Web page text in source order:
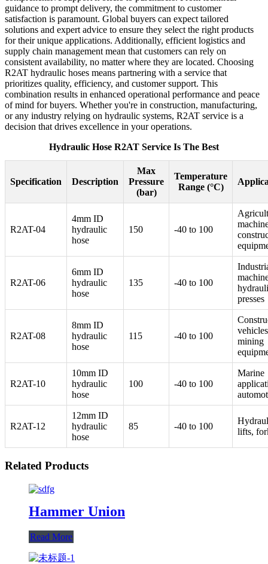
guidance to prompt delivery, the commitment to customer
satisfaction is paramount. Global buyers can expect tailored
solutions and expert advice to ensure they select the right products
for their unique applications. Additionally, efficient logistics and
supply chain management mean that customers can rely on
consistent availability, no matter where they are located. Choosing
R2AT hydraulic hoses means partnering with a service that
prioritizes quality, efficiency, and customer support. This
combination results in enhanced operational performance and peace
of mind for buyers. Whether you're in construction, manufacturing,
or any industry relying on hydraulic systems, R2AT service is a
decision that drives excellence in your operations.
Hydraulic Hose R2AT Service Is The Best
Specification Description
Max
Pressure
(bar)
Temperature
Range (°C)
R2AT-04
4mm ID
hydraulic
hose
150 -40 to 100
R2AT-06
6mm ID
hydraulic
hose
135 -40 to 100
presses
R2AT-08
8mm ID
hydraulic
hose
115 -40 to 100
mining
R2AT-10
10mm ID
hydraulic
hose
100 -40 to 100
Marine
R2AT-12
12mm ID
hydraulic
hose
85 -40 to 100
lifts,
Related Products
Hammer Union
Read More